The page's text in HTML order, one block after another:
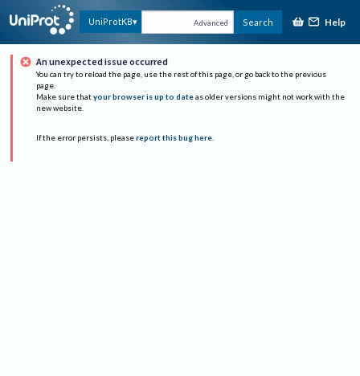
UniProtKB Advanced Search Help
An unexpected issue occurred
You can try to reload the page, use the rest of this page, or go back to the previous
page.
Make sure that your browser is up to date as older versions might not work with the
new website.
If the error persists, please report this bug here.